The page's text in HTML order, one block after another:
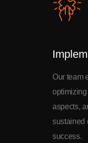
Our team
aspects,
sustained
success.